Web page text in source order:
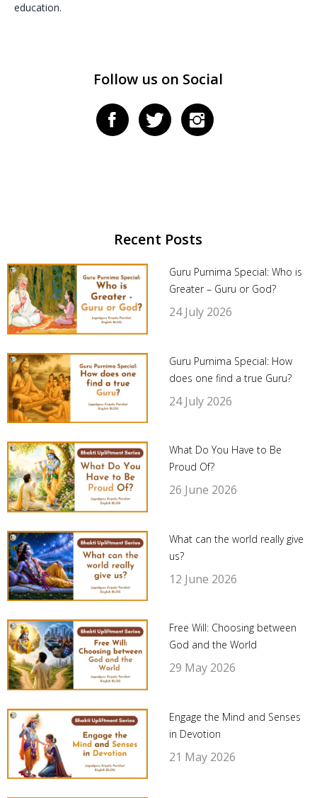
education.
Follow us on Social
Recent Posts
Guru Purnima Special: Who is
Greater – Guru or God?
24 July 2026
Guru Purnima Special: How
does one find a true Guru?
24 July 2026
What Do You Have to Be
Proud Of?
26 June 2026
What can the world really give
us?
12 June 2026
Free Will: Choosing between
God and the World
29 May 2026
Engage the Mind and Senses
in Devotion
21 May 2026